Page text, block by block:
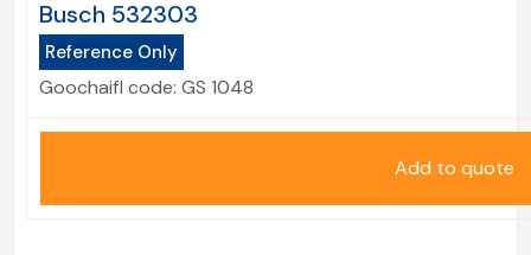
Busch 532303
Reference Only
Goochaifl code: GS 1048
Add to quote